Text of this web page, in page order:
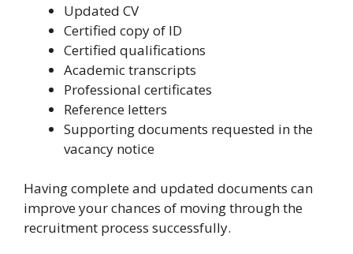
Updated CV
Certified copy of ID
Certified qualifications
Academic transcripts
Professional certificates
Reference letters
Supporting documents requested in the
vacancy notice
Having complete and updated documents can
improve your chances of moving through the
recruitment process successfully.